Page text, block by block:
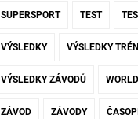
SUPERSPORT TEST
VÝSLEDKY VÝSLEDKY
VÝSLEDKY ZÁVODŮ
ZÁVOD ZÁVODY